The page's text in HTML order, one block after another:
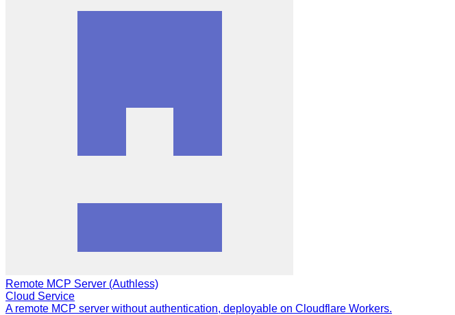
Remote MCP Server (Authless)
Cloud Service
A remote MCP server without authentication, deployable on Cloudflare Workers.